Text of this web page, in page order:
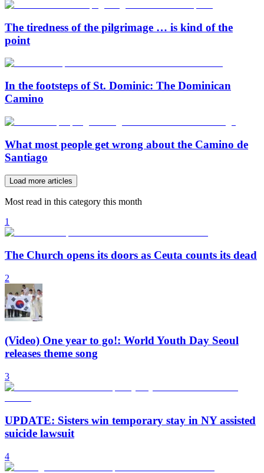
The tiredness of the pilgrimage … is kind of the
point
In the footsteps of St. Dominic: The Dominican
Camino
What most people get wrong about the Camino de
Santiago
Load more articles
Most read in this category this month
1
The Church opens its doors as Ceuta counts its dead
2
(Video) One year to go!: World Youth Day Seoul
releases theme song
3
UPDATE: Sisters win temporary stay in NY assisted
suicide lawsuit
4